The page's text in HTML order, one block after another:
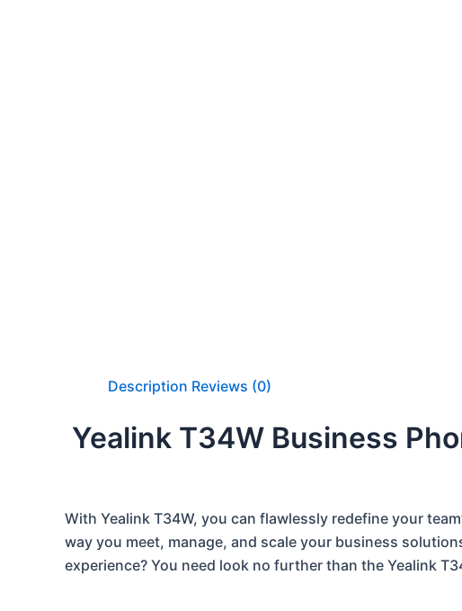
Description Reviews (0)
Yealink T34W Business
With Yealink T34W, you can flawlessly redefine your
way you meet, manage, and scale your business
experience? You need look no further than the Yealink